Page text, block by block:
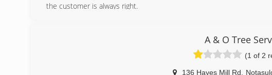
the customer is always right.
A & O Tree
(1 of 2
136 Hayes Mill Rd